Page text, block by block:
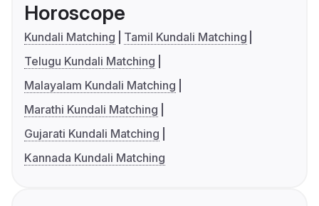
Horoscope
Kundali Matching
Tamil Kundali Matching
Telugu Kundali Matching
Malayalam Kundali Matching
Marathi Kundali Matching
Gujarati Kundali Matching
Kannada Kundali Matching